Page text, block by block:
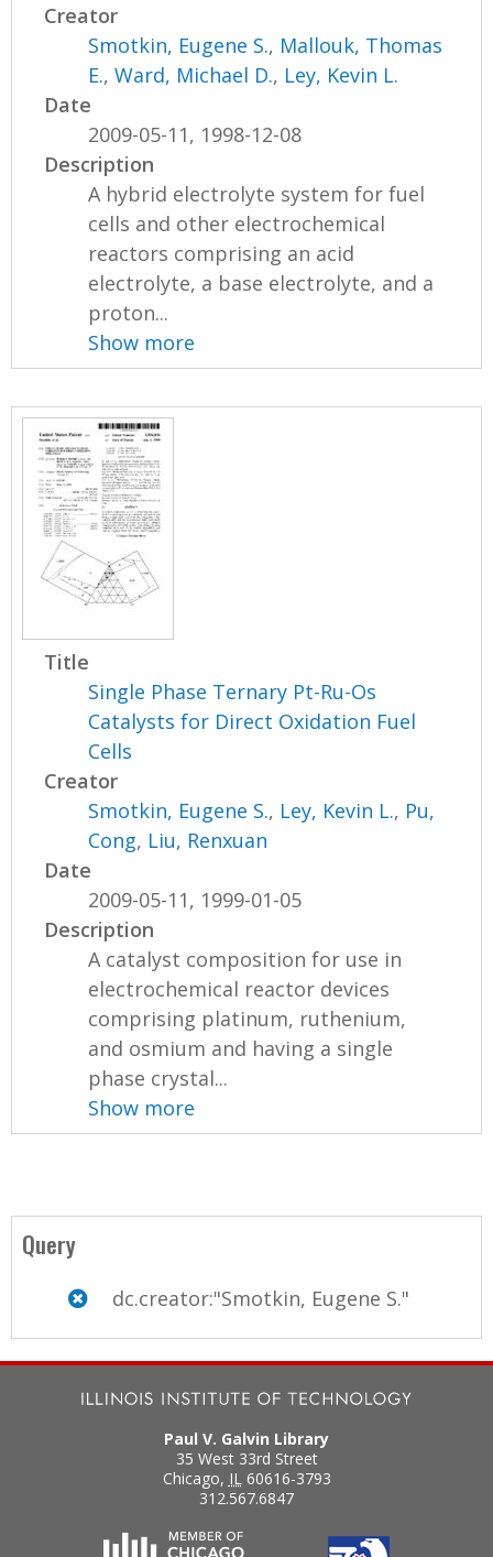
Creator
Smotkin, Eugene S., Mallouk, Thomas
E.,Ward, Michael D., Ley, Kevin L.
Date
2009-05-11, 1998-12-08
Description
A hybrid electrolyte system for fuel
cells and other electrochemical
reactors comprising an acid
electrolyte, a base electrolyte, and a
proton...
Show more
Title
Single Phase Ternary Pt-Ru-Os
Catalysts for Direct Oxidation Fuel
Cells
Creator
Smotkin, Eugene S., Ley, Kevin L., Pu,
Cong, Liu, Renxuan
Date
2009-05-11, 1999-01-05
Description
A catalyst composition for use in
electrochemical reactor devices
comprising platinum, ruthenium,
and osmium and having a single
phase crystal...
Show more
Query
dc.creator:"Smotkin, Eugene S."
Paul V. Galvin Library
35 West 33rd Street
Chicago, IL 60616-3793
312.567.6847